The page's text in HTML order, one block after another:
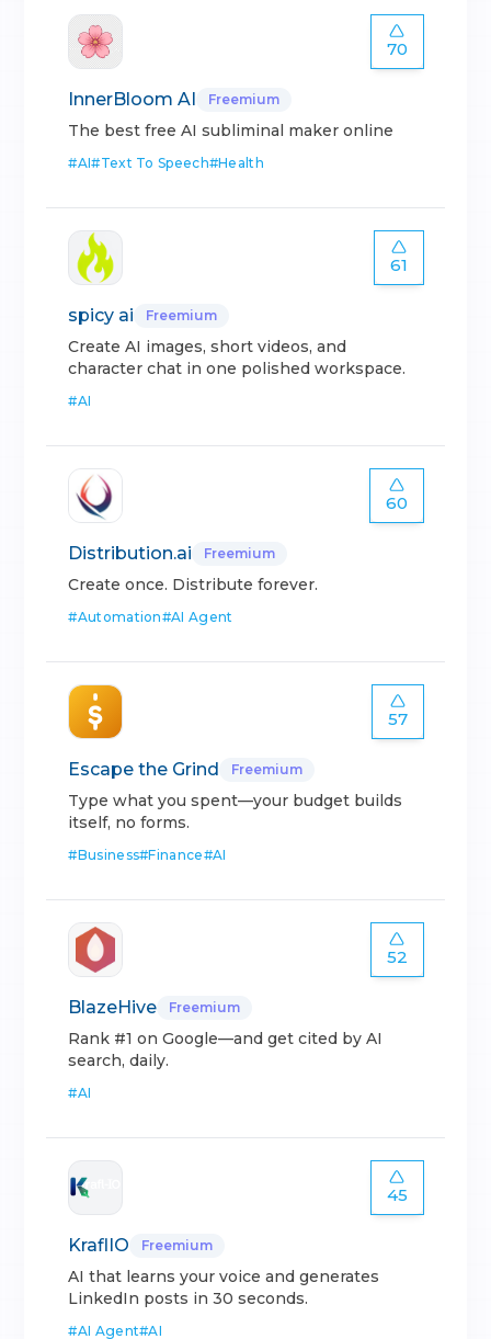
70
InnerBloom AI Freemium
The best free AI subliminal maker online
#AI#Text To Speech#Health
61
spicy ai Freemium
Create AI images, short videos, and
character chat in one polished workspace.
#AI
60
Distribution.ai Freemium
Create once. Distribute forever.
#Automation#AI Agent
57
Escape the Grind Freemium
Type what you spent—your budget builds
itself, no forms.
#Business#Finance#AI
52
BlazeHive Freemium
Rank #1 on Google—and get cited by AI
search, daily.
#AI
45
KraflIO Freemium
AI that learns your voice and generates
LinkedIn posts in 30 seconds.
#AI Agent#AI